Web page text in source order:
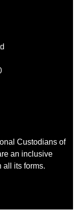
Custodians of
an inclusive
all its forms.